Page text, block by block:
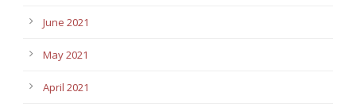
June 2021
May 2021
April 2021